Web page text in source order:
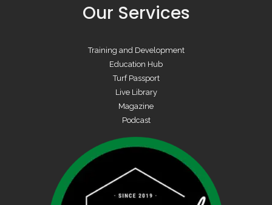
Our Services
Training and Development
Education Hub
Turf Passport
Live Library
Magazine
Podcast